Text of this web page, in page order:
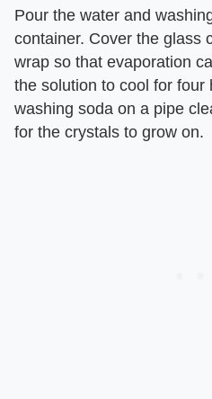
Pour the water and
container. Cover the glass
wrap so that evaporation
the solution to cool for four
washing soda on a pipe
for the crystals to grow on.